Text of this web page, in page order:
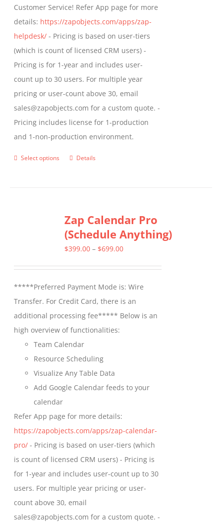
page
Customer Service! Refer App page for more
details: https://zapobjects.com/apps/zap-
helpdesk/ - Pricing is based on user-tiers
(which is count of licensed CRM users) -
Pricing is for 1-year and includes user-
count up to 30 users. For multiple year
pricing or user-count above 30, email
sales@zapobjects.com for a custom quote. -
Pricing includes license for 1-production
and 1-non-production environment.
Select options
This
variants.
The
options
chosen
on
the
product
page
Details
Zap Calendar Pro
(Schedule Anything)
$399.00 – $699.00Price
through
$699.00
*****Preferred Payment Mode is: Wire
Transfer. For Credit Card, there is an
additional processing fee***** Below is an
high overview of functionalities:
Team Calendar
Resource Scheduling
Visualize Any Table Data
Add Google Calendar feeds to your
calendar
Refer App page for more details:
https://zapobjects.com/apps/zap-calendar-
pro/ - Pricing is based on user-tiers (which
is count of licensed CRM users) - Pricing is
for 1-year and includes user-count up to 30
users. For multiple year pricing or user-
count above 30, email
sales@zapobjects.com for a custom quote. -